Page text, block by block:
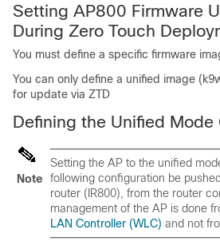
Setting AP800 Firmware
During Zero Touch
You must define a specific firmware
You can only define a unified image
for update via ZTD
Defining the Unified Mode
Note
Setting the AP to the unified
following configuration be
router (IR800), from the router
management of the AP is done
LAN Controller (WLC) and not